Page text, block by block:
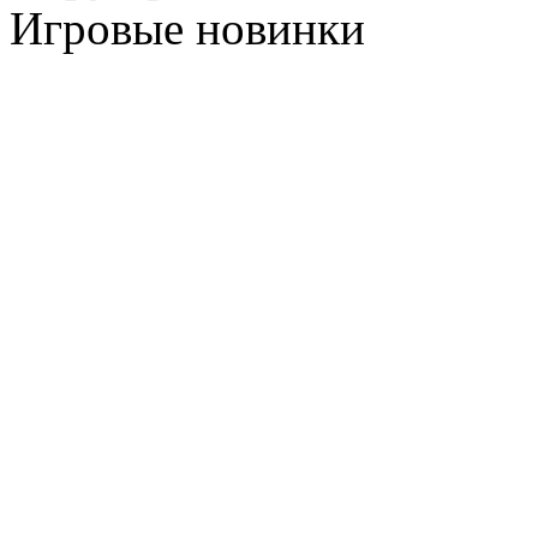
Игровые новинки